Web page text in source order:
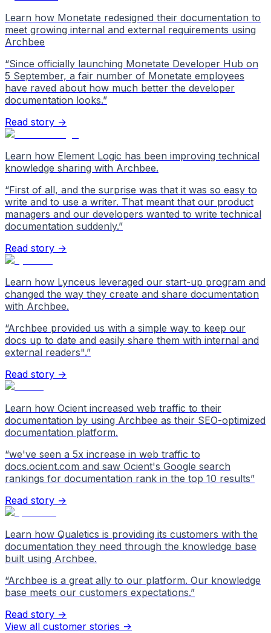
Learn how Monetate redesigned their documentation to
meet growing internal and external requirements using
Archbee
“Since officially launching Monetate Developer Hub on
5 September, a fair number of Monetate employees
have raved about how much better the developer
documentation looks.”
Read story →
Learn how Element Logic has been improving technical
knowledge sharing with Archbee.
“First of all, and the surprise was that it was so easy to
write and to use a writer. That meant that our product
managers and our developers wanted to write technical
documentation suddenly.”
Read story →
Learn how Lynceus leveraged our start-up program and
changed the way they create and share documentation
with Archbee.
“Archbee provided us with a simple way to keep our
docs up to date and easily share them with internal and
external readers".”
Read story →
Learn how Ocient increased web traffic to their
documentation by using Archbee as their SEO-optimized
documentation platform.
“we've seen a 5x increase in web traffic to
docs.ocient.com and saw Ocient's Google search
rankings for documentation rank in the top 10 results”
Read story →
Learn how Qualetics is providing its customers with the
documentation they need through the knowledge base
built using Archbee.
“Archbee is a great ally to our platform. Our knowledge
base meets our customers expectations.”
Read story →
View all customer stories ->